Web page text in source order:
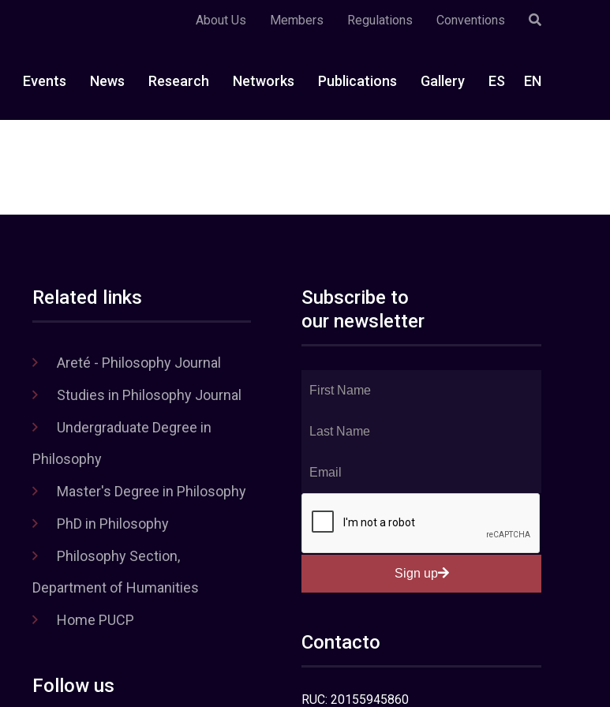
About Us Members Regulations Conventions
Events News Research Networks Publications Gallery ES EN
Related links
Areté - Philosophy Journal
Studies in Philosophy Journal
Undergraduate Degree in
Philosophy
Master's Degree in Philosophy
PhD in Philosophy
Philosophy Section,
Department of Humanities
Home PUCP
Follow us
Subscribe to
our newsletter
Sign up
Contacto
RUC: 20155945860